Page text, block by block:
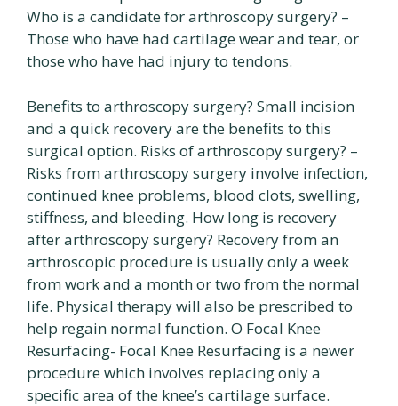
Who is a candidate for arthroscopy surgery? –
Those who have had cartilage wear and tear, or
those who have had injury to tendons.
Benefits to arthroscopy surgery? Small incision
and a quick recovery are the benefits to this
surgical option. Risks of arthroscopy surgery? –
Risks from arthroscopy surgery involve infection,
continued knee problems, blood clots, swelling,
stiffness, and bleeding. How long is recovery
after arthroscopy surgery? Recovery from an
arthroscopic procedure is usually only a week
from work and a month or two from the normal
life. Physical therapy will also be prescribed to
help regain normal function. O Focal Knee
Resurfacing- Focal Knee Resurfacing is a newer
procedure which involves replacing only a
specific area of the knee’s cartilage surface.